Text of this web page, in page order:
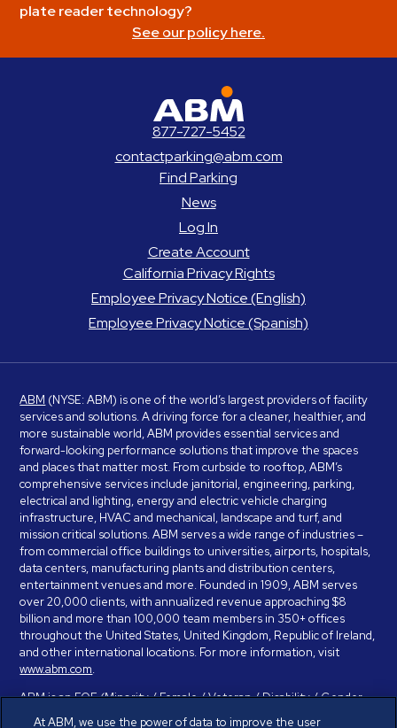
plate reader technology?
See our policy here.
877-727-5452
contactparking@abm.com
Find Parking
News
Log In
Create Account
California Privacy Rights
Employee Privacy Notice (English)
Employee Privacy Notice (Spanish)
ABM (NYSE: ABM) is one of the world’s largest providers of facility
services and solutions. A driving force for a cleaner, healthier, and
more sustainable world, ABM provides essential services and
forward-looking performance solutions that improve the spaces
and places that matter most. From curbside to rooftop, ABM’s
comprehensive services include janitorial, engineering, parking,
electrical and lighting, energy and electric vehicle charging
infrastructure, HVAC and mechanical, landscape and turf, and
mission critical solutions. ABM serves a wide range of industries –
from commercial office buildings to universities, airports, hospitals,
data centers, manufacturing plants and distribution centers,
entertainment venues and more. Founded in 1909, ABM serves
over 20,000 clients, with annualized revenue approaching $8
billion and more than 100,000 team members in 350+ offices
throughout the United States, United Kingdom, Republic of Ireland,
and other international locations. For more information, visit
www.abm.com.
ABM is an EOE (Minority / Female / Veteran / Disability / Gender
Identity / Sexual Orientation) and is committed to working with and
At ABM, we use the power of data to improve the user